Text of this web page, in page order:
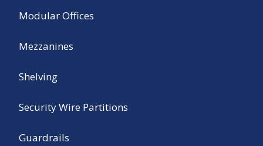
Modular Offices
Mezzanines
Shelving
Security Wire Partitions
Guardrails